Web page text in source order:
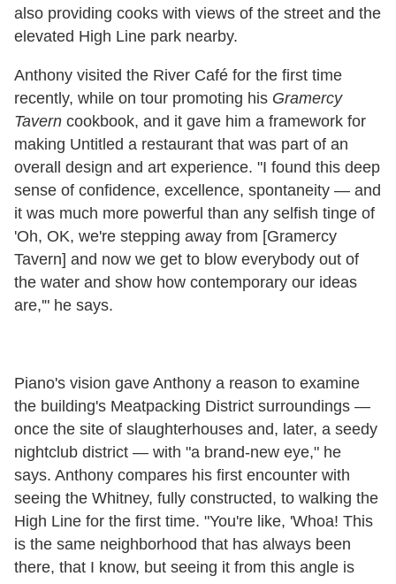
also providing cooks with views of the street and the
elevated High Line park nearby.
Anthony visited the River Café for the first time
recently, while on tour promoting his Gramercy
Tavern cookbook, and it gave him a framework for
making Untitled a restaurant that was part of an
overall design and art experience. "I found this deep
sense of confidence, excellence, spontaneity — and
it was much more powerful than any selfish tinge of
'Oh, OK, we're stepping away from [Gramercy
Tavern] and now we get to blow everybody out of
the water and show how contemporary our ideas
are,'" he says.
Piano's vision gave Anthony a reason to examine
the building's Meatpacking District surroundings —
once the site of slaughterhouses and, later, a seedy
nightclub district — with "a brand-new eye," he
says. Anthony compares his first encounter with
seeing the Whitney, fully constructed, to walking the
High Line for the first time. "You're like, 'Whoa! This
is the same neighborhood that has always been
there, that I know, but seeing it from this angle is